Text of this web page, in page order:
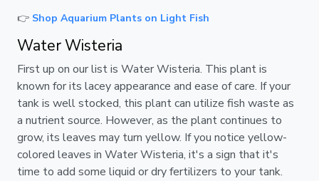
👉 Shop Aquarium Plants on Light Fish
Water Wisteria
First up on our list is Water Wisteria. This plant is
known for its lacey appearance and ease of care. If your
tank is well stocked, this plant can utilize fish waste as
a nutrient source. However, as the plant continues to
grow, its leaves may turn yellow. If you notice yellow-
colored leaves in Water Wisteria, it's a sign that it's
time to add some liquid or dry fertilizers to your tank.